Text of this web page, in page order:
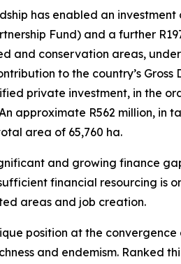
has enabled an
Fund) and a further
and conservation areas,
to the country’s Gross
private investment, in the
approximate R562 million, in
area of 65,760 ha.
and growing finance
financial resourcing is
areas and job creation.
position at the
and endemism. Ranked